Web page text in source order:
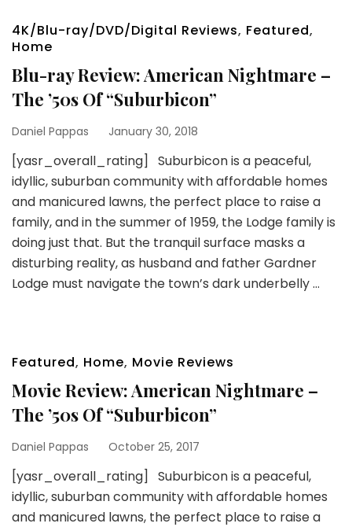
4K/Blu-ray/DVD/Digital Reviews, Featured,
Home
Blu-ray Review: American Nightmare –
The ’50s Of “Suburbicon”
Daniel Pappas January 30, 2018
[yasr_overall_rating] Suburbicon is a peaceful,
idyllic, suburban community with affordable homes
and manicured lawns, the perfect place to raise a
family, and in the summer of 1959, the Lodge family is
doing just that. But the tranquil surface masks a
disturbing reality, as husband and father Gardner
Lodge must navigate the town’s dark underbelly …
Featured, Home, Movie Reviews
Movie Review: American Nightmare –
The ’50s Of “Suburbicon”
Daniel Pappas October 25, 2017
[yasr_overall_rating] Suburbicon is a peaceful,
idyllic, suburban community with affordable homes
and manicured lawns, the perfect place to raise a